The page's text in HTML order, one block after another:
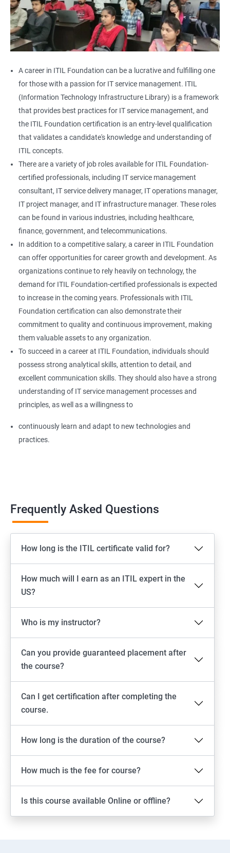
A career in ITIL Foundation can be a lucrative and fulfilling one
for those with a passion for IT service management. ITIL
(Information Technology Infrastructure Library) is a framework
that provides best practices for IT service management, and
the ITIL Foundation certification is an entry-level qualification
that validates a candidate's knowledge and understanding of
ITIL concepts.
There are a variety of job roles available for ITIL Foundation-
certified professionals, including IT service management
consultant, IT service delivery manager, IT operations manager,
IT project manager, and IT infrastructure manager. These roles
can be found in various industries, including healthcare,
finance, government, and telecommunications.
In addition to a competitive salary, a career in ITIL Foundation
can offer opportunities for career growth and development. As
organizations continue to rely heavily on technology, the
demand for ITIL Foundation-certified professionals is expected
to increase in the coming years. Professionals with ITIL
Foundation certification can also demonstrate their
commitment to quality and continuous improvement, making
them valuable assets to any organization.
To succeed in a career at ITIL Foundation, individuals should
possess strong analytical skills, attention to detail, and
excellent communication skills. They should also have a strong
understanding of IT service management processes and
principles, as well as a willingness to
continuously learn and adapt to new technologies and
practices.
Frequently Asked Questions
How long is the ITIL certificate valid for?
How much will I earn as an ITIL expert in the
US?
Who is my instructor?
Can you provide guaranteed placement after
the course?
Can I get certification after completing the
course.
How long is the duration of the course?
How much is the fee for course?
Is this course available Online or offline?